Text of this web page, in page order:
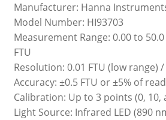
Manufacturer: Hanna
Model Number: HI93703
Measurement Range: 0.00 to
FTU
Resolution: 0.01 FTU (low range)
Accuracy: ±0.5 FTU or ±5% of
Calibration: Up to 3 points (0, 10,
Light Source: Infrared LED (890